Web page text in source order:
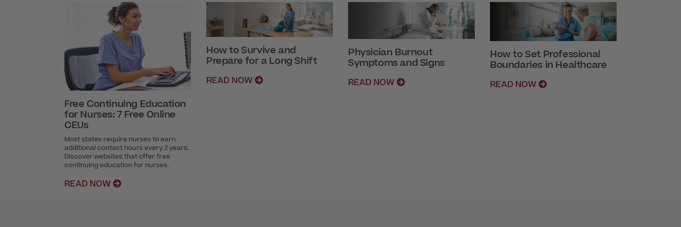
Free Continuing Education
for Nurses: 7 Free Online
CEUs
Most states require nurses to earn
additional contact hours every 2 years.
Discover websites that offer free
continuing education for nurses.
READ NOW
How to Survive and
Prepare for a Long Shift
READ NOW
Physician Burnout
Symptoms and Signs
READ NOW
How to Set Professional
Boundaries in Healthcare
READ NOW